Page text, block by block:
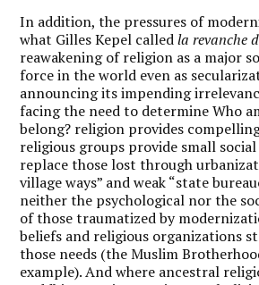
In addition, the pressures of
what Gilles Kepel calledla revanche
reawakening of religion as a major
force in the world even as
announcing its impending
facing the need to determine Who
belong? religion provides
religious groups provide small
replace those lost through
village ways” and weak “state
neither the psychological nor the
of those traumatized by
beliefs and religious organizations
those needs (the Muslim
example). And where ancestral